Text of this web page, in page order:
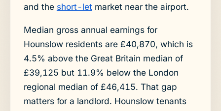
and the short-let market near the airport.
Median gross annual earnings for
Hounslow residents are £40,870, which is
4.5% above the Great Britain median of
£39,125 but 11.9% below the London
regional median of £46,415. That gap
matters for a landlord. Hounslow tenants